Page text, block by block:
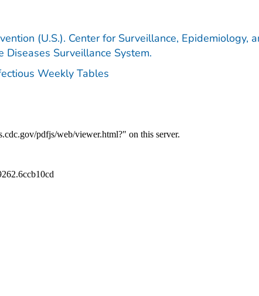
(U.S.). Center for Surveillance, Epidemiology,
Surveillance System.
Weekly Tables